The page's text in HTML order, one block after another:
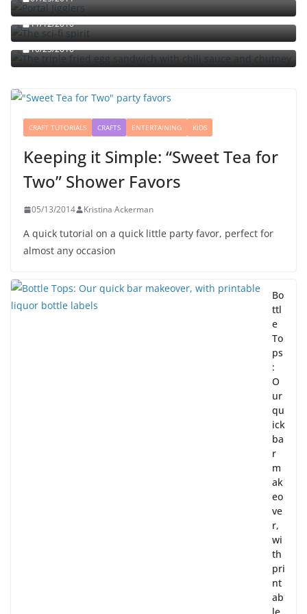
The sci-fi spirit
11/12/2010
The triple fried egg sandwich with chili sauce and
chutney
10/23/2010
CRAFT TUTORIALS CRAFTS ENTERTAINING KIDS
Keeping it Simple: “Sweet Tea for
Two” Shower Favors
05/13/2014 Kristina Ackerman
A quick tutorial on a quick little party favor, perfect for
almost any occasion
Bo
ttl
e
To
ps
:
O
ur
qu
ick
ba
r
m
ak
eo
ve
r,
wi
th
pri
nt
ab